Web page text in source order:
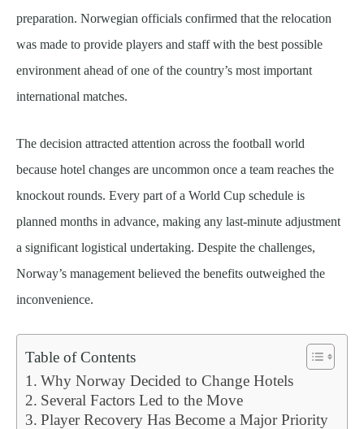
preparation. Norwegian officials confirmed that the relocation
was made to provide players and staff with the best possible
environment ahead of one of the country’s most important
international matches.
The decision attracted attention across the football world
because hotel changes are uncommon once a team reaches the
knockout rounds. Every part of a World Cup schedule is
planned months in advance, making any last-minute adjustment
a significant logistical undertaking. Despite the challenges,
Norway’s management believed the benefits outweighed the
inconvenience.
Table of Contents
Why Norway Decided to Change Hotels
Several Factors Led to the Move
Player Recovery Has Become a Major Priority